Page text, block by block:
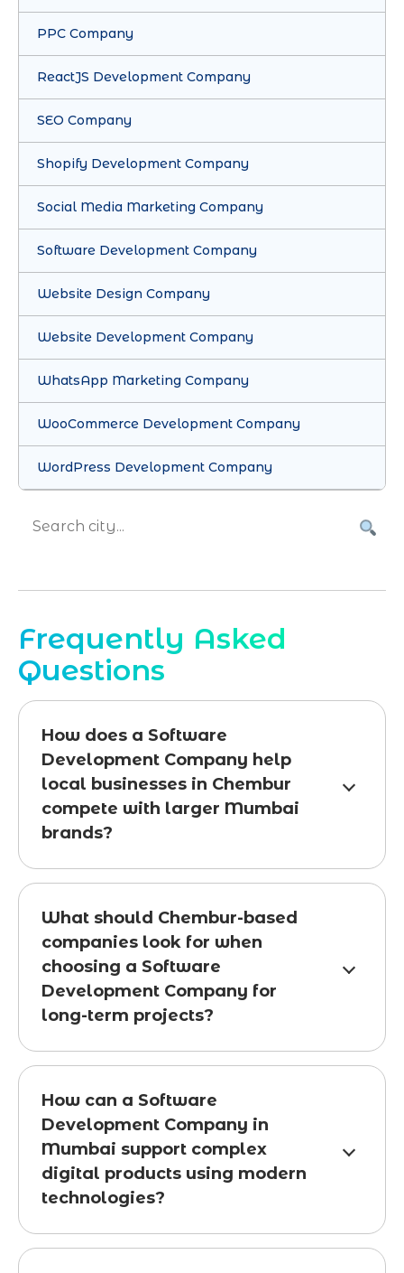
PPC Company
ReactJS Development Company
SEO Company
Shopify Development Company
Social Media Marketing Company
Software Development Company
Website Design Company
Website Development Company
WhatsApp Marketing Company
WooCommerce Development Company
WordPress Development Company
Frequently Asked
Questions
How does a Software
Development Company help
local businesses in Chembur
compete with larger Mumbai
brands?
What should Chembur-based
companies look for when
choosing a Software
Development Company for
long-term projects?
How can a Software
Development Company in
Mumbai support complex
digital products using modern
technologies?